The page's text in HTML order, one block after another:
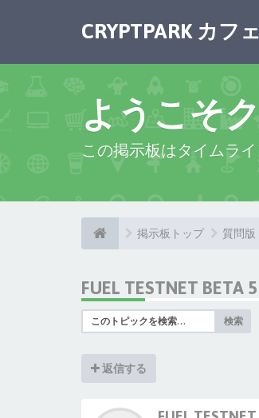
CRYPTPARK カフェ
ようこそ
この掲示板はタイムラ
掲示板トップ 質問版
FUEL TESTNET BETA
検索
返信する